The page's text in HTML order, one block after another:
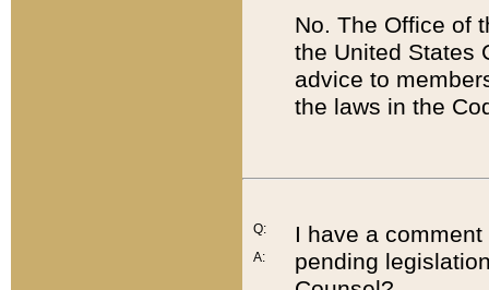
No. The Office of
the United States
advice to
the laws in the
Q:
A:
I have a
pending